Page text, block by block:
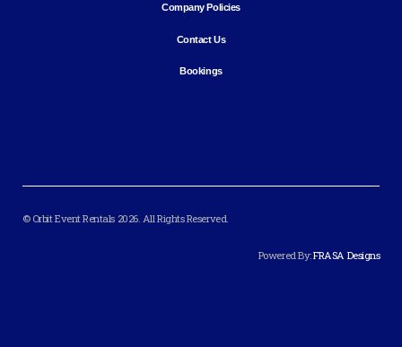
Company Policies
Contact Us
Bookings
© Orbit Event Rentals 2026. All Rights Reserved.
Powered By:FRASA Designs